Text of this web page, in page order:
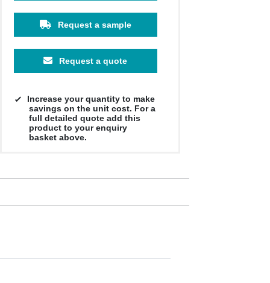
Request a sample
Request a quote
Increase your quantity to make
savings on the unit cost. For a
full detailed quote add this
product to your enquiry
basket above.